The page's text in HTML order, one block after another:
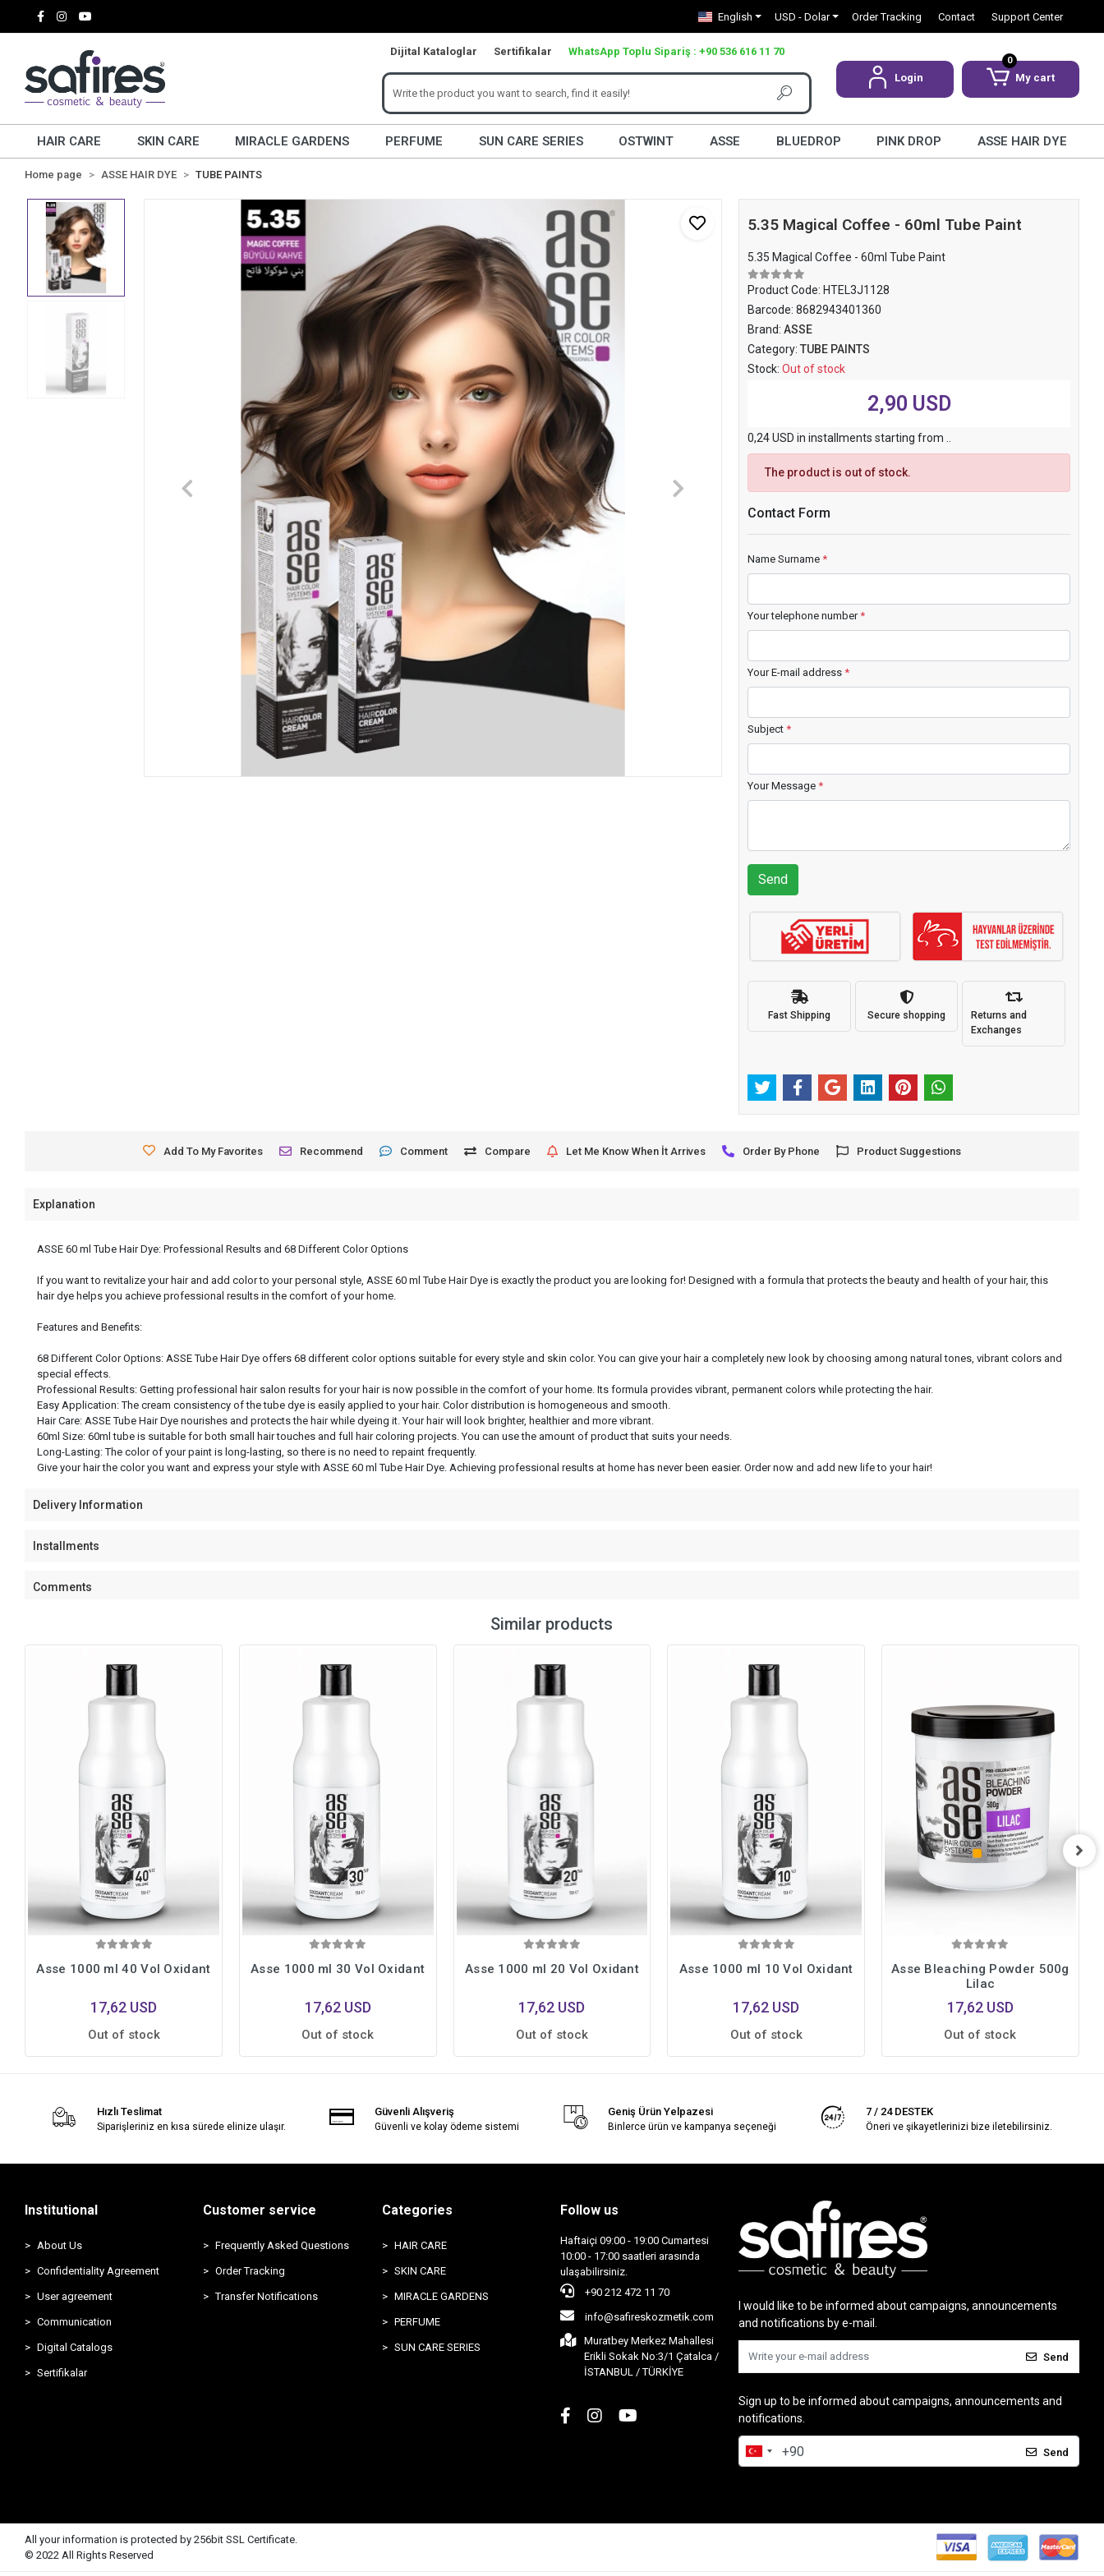
English USD - Dolar Order Tracking Contact Support Center
Dijital Kataloglar Sertifikalar WhatsApp Toplu Sipariş : +90 536 616 11 70
Login
0
My cart
HAIR CARE SKIN CARE MIRACLE GARDENS PERFUME SUN CARE SERIES OSTWINT ASSE BLUEDROP PINK DROP ASSE HAIR DYE
Home page ASSE HAIR DYE TUBE PAINTS
5.35 Magical Coffee - 60ml Tube Paint
5.35 Magical Coffee - 60ml Tube Paint
Product Code: HTEL3J1128
Barcode:8682943401360
Brand:ASSE
Category:TUBE PAINTS
Stock:Out of stock
2,90 USD
0,24 USD in installments starting from ..
The product is out of stock.
Contact Form
Name Surname*
Your telephone number*
Your E-mail address*
Subject*
Your Message*
Send
Fast Shipping Secure shopping
Returns and
Exchanges
Add To My Favorites Recommend Comment Compare Let Me Know When İt Arrives Order By Phone Product Suggestions
Explanation
ASSE 60 ml Tube Hair Dye: Professional Results and 68 Different Color Options
If you want to revitalize your hair and add color to your personal style, ASSE 60 ml Tube Hair Dye is exactly the product you are looking for! Designed with a formula that protects the beauty and health of your hair, this
hair dye helps you achieve professional results in the comfort of your home.
Features and Benefits:
68 Different Color Options: ASSE Tube Hair Dye offers 68 different color options suitable for every style and skin color. You can give your hair a completely new look by choosing among natural tones, vibrant colors and
special effects.
Professional Results: Getting professional hair salon results for your hair is now possible in the comfort of your home. Its formula provides vibrant, permanent colors while protecting the hair.
Easy Application: The cream consistency of the tube dye is easily applied to your hair. Color distribution is homogeneous and smooth.
Hair Care: ASSE Tube Hair Dye nourishes and protects the hair while dyeing it. Your hair will look brighter, healthier and more vibrant.
60ml Size: 60ml tube is suitable for both small hair touches and full hair coloring projects. You can use the amount of product that suits your needs.
Long-Lasting: The color of your paint is long-lasting, so there is no need to repaint frequently.
Give your hair the color you want and express your style with ASSE 60 ml Tube Hair Dye. Achieving professional results at home has never been easier. Order now and add new life to your hair!
Delivery Information
Installments
Comments
Similar products
Asse 1000 ml 40 Vol Oxidant
17,62 USD
Out of stock
Asse 1000 ml 30 Vol Oxidant
17,62 USD
Out of stock
Asse 1000 ml 20 Vol Oxidant
17,62 USD
Out of stock
Asse 1000 ml 10 Vol Oxidant
17,62 USD
Out of stock
Asse Bleaching Powder 500g
Lilac
17,62 USD
Out of stock
Hızlı Teslimat
Siparişleriniz en kısa sürede elinize ulaşır.
Güvenli Alışveriş
Güvenli ve kolay ödeme sistemi
Geniş Ürün Yelpazesi
Binlerce ürün ve kampanya seçeneği
7 / 24 DESTEK
Öneri ve şikayetlerinizi bize iletebilirsiniz.
Institutional
About Us
Confidentiality Agreement
User agreement
Communication
Digital Catalogs
Sertifikalar
Customer service
Frequently Asked Questions
Order Tracking
Transfer Notifications
Categories
HAIR CARE
SKIN CARE
MIRACLE GARDENS
PERFUME
SUN CARE SERIES
Follow us
Haftaiçi 09:00 - 19:00 Cumartesi
10:00 - 17:00 saatleri arasında
ulaşabilirsiniz.
+90 212 472 11 70
info@safireskozmetik.com
Muratbey Merkez Mahallesi
Erikli Sokak No:3/1 Çatalca /
İSTANBUL / TÜRKİYE
I would like to be informed about campaigns, announcements
and notifications by e-mail.
Send
Sign up to be informed about campaigns, announcements and
notifications.
Send
All your information is protected by 256bit SSL Certificate.
© 2022 All Rights Reserved